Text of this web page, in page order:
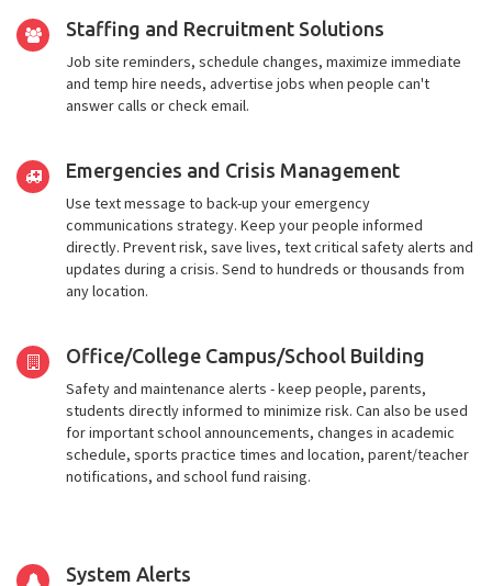
Staffing and Recruitment Solutions
Job site reminders, schedule changes, maximize immediate
and temp hire needs, advertise jobs when people can't
answer calls or check email.
Emergencies and Crisis Management
Use text message to back-up your emergency
communications strategy. Keep your people informed
directly. Prevent risk, save lives, text critical safety alerts and
updates during a crisis. Send to hundreds or thousands from
any location.
Office/College Campus/School Building
Safety and maintenance alerts - keep people, parents,
students directly informed to minimize risk. Can also be used
for important school announcements, changes in academic
schedule, sports practice times and location, parent/teacher
notifications, and school fund raising.
System Alerts